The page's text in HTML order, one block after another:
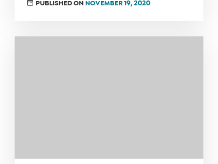
SHOP
PUBLISHED ON NOVEMBER 19, 2020